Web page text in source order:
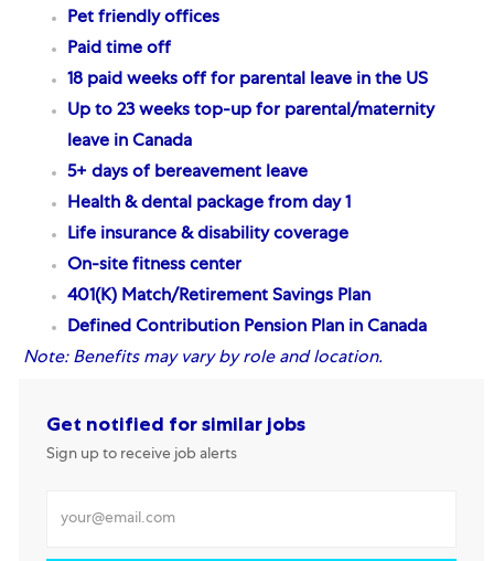
Pet friendly offices
Paid time off
18 paid weeks off for parental leave in the US
Up to 23 weeks top-up for parental/maternity
leave in Canada
5+ days of bereavement leave
Health & dental package from day 1
Life insurance & disability coverage
On-site fitness center
401(K) Match/Retirement Savings Plan
Defined Contribution Pension Plan in Canada
Note: Benefits may vary by role and location.
Get notified for similar jobs
Sign up to receive job alerts